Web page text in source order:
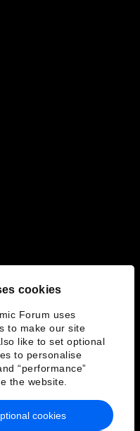
cookies
Forum uses
to make our site
like to set optional
to personalise
“performance”
the website.
cookies
of Service